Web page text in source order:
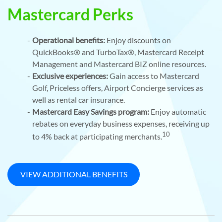
Mastercard Perks
Operational benefits: Enjoy discounts on
QuickBooks® and TurboTax®, Mastercard Receipt
Management and Mastercard BIZ online resources.
Exclusive experiences:Gain access to Mastercard
Golf, Priceless offers, Airport Concierge services as
well as rental car insurance.
Mastercard Easy Savings program: Enjoy automatic
rebates on everyday business expenses, receiving up
to 4% back at participating merchants.10
VIEW ADDITIONAL BENEFITS